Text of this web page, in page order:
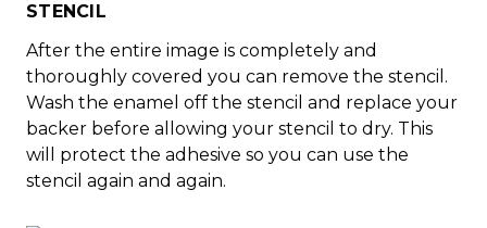
STENCIL
After the entire image is completely and
thoroughly covered you can remove the stencil.
Wash the enamel off the stencil and replace your
backer before allowing your stencil to dry. This
will protect the adhesive so you can use the
stencil again and again.